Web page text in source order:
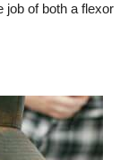
job of both a flexor